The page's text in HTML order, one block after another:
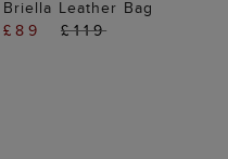
Briella Leather Bag
£89
£119